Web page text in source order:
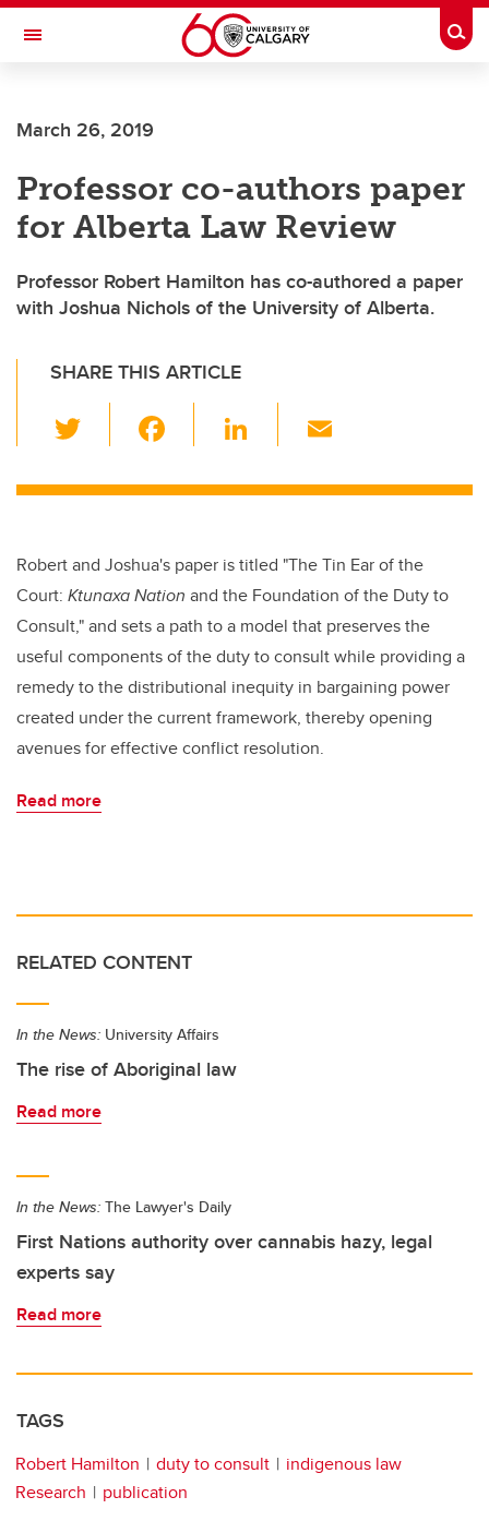
Skip to main content
Toggle Navigation
March 26, 2019
Professor co-authors paper
for Alberta Law Review
Professor Robert Hamilton has co-authored a paper
with Joshua Nichols of the University of Alberta.
SHARE THIS ARTICLE
wi
tt c
b
o
o
k
Li
k
dI
n
ail
Robert and Joshua's paper is titled "The Tin Ear of the
Court: Ktunaxa Nation and the Foundation of the Duty to
Consult," and sets a path to a model that preserves the
useful components of the duty to consult while providing a
remedy to the distributional inequity in bargaining power
created under the current framework, thereby opening
avenues for effective conflict resolution.
Read more
RELATED CONTENT
In the News: University Affairs
The rise of Aboriginal law
Read more
In the News: The Lawyer's Daily
First Nations authority over cannabis hazy, legal
experts say
Read more
TAGS
Robert Hamilton duty to consult
indigenous law
Research
publication